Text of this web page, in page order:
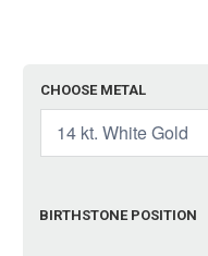
CHOOSE METAL
BIRTHSTONE POSITION